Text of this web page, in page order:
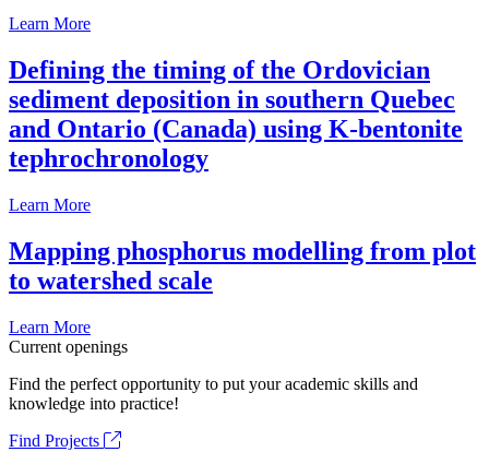
Learn More
Defining the timing of the Ordovician
sediment deposition in southern Quebec
and Ontario (Canada) using K-bentonite
tephrochronology
Learn More
Mapping phosphorus modelling from plot
to watershed scale
Learn More
Current openings
Find the perfect opportunity to put your academic skills and
knowledge into practice!
Find Projects